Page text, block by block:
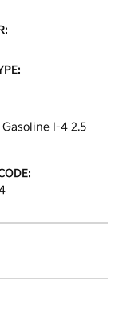
I-4 2.5